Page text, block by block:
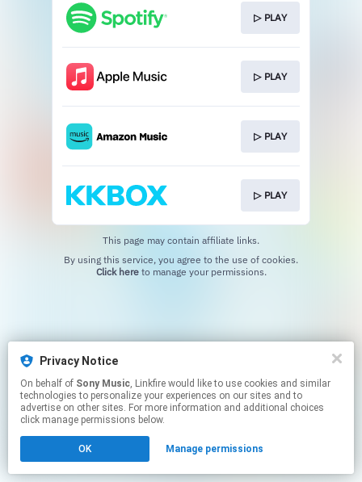
Privacy Notice
On behalf of Sony Music, Linkfire would like to use cookies and similar
technologies to personalize your experiences on our sites and to
advertise on other sites. For more information and additional choices
click manage permissions below.
OK Manage permissions
▷ PLAY
▷ PLAY
▷ PLAY
▷ PLAY
This page may contain affiliate links.
Click hereto manage your permissions.